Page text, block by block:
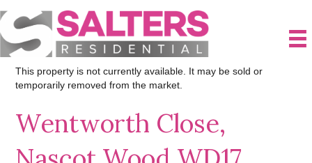
This property is not currently available. It may be sold or
temporarily removed from the market.
Wentworth Close,